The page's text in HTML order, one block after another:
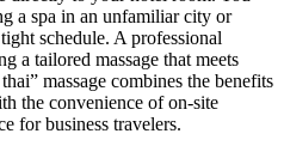
a spa in an unfamiliar city or
schedule. A professional
a tailored massage that meets
massage combines the benefits
the convenience of on-site
for business travelers.